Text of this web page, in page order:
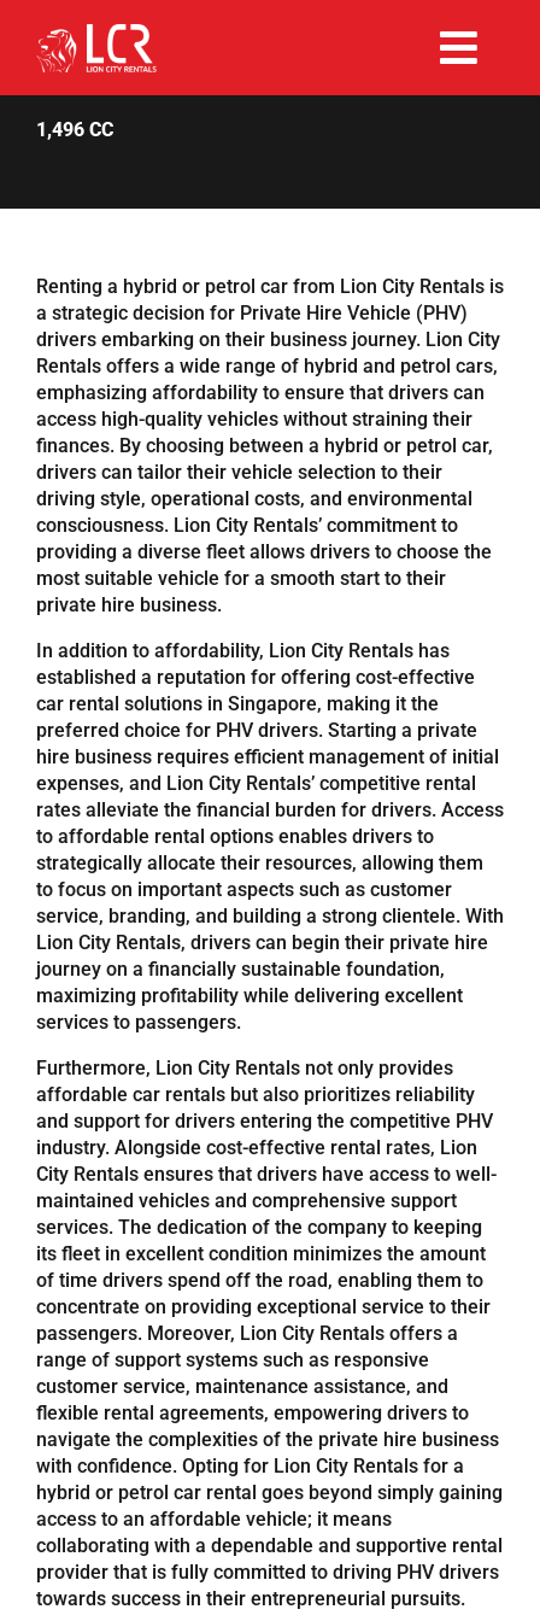
content
Rent Now
Why Choose Us
Our Fleet
Existing Hirers
Promotions
Help
Referrals
Blog
Sign in / Register
Search
for:
1,496 CC
Renting a hybrid or petrol car from Lion City Rentals is
a strategic decision for Private Hire Vehicle (PHV)
drivers embarking on their business journey. Lion City
Rentals offers a wide range of hybrid and petrol cars,
emphasizing affordability to ensure that drivers can
access high-quality vehicles without straining their
finances. By choosing between a hybrid or petrol car,
drivers can tailor their vehicle selection to their
driving style, operational costs, and environmental
consciousness. Lion City Rentals’ commitment to
providing a diverse fleet allows drivers to choose the
most suitable vehicle for a smooth start to their
private hire business.
In addition to affordability, Lion City Rentals has
established a reputation for offering cost-effective
car rental solutions in Singapore, making it the
preferred choice for PHV drivers. Starting a private
hire business requires efficient management of initial
expenses, and Lion City Rentals’ competitive rental
rates alleviate the financial burden for drivers. Access
to affordable rental options enables drivers to
strategically allocate their resources, allowing them
to focus on important aspects such as customer
service, branding, and building a strong clientele. With
Lion City Rentals, drivers can begin their private hire
journey on a financially sustainable foundation,
maximizing profitability while delivering excellent
services to passengers.
Furthermore, Lion City Rentals not only provides
affordable car rentals but also prioritizes reliability
and support for drivers entering the competitive PHV
industry. Alongside cost-effective rental rates, Lion
City Rentals ensures that drivers have access to well-
maintained vehicles and comprehensive support
services. The dedication of the company to keeping
its fleet in excellent condition minimizes the amount
of time drivers spend off the road, enabling them to
concentrate on providing exceptional service to their
passengers. Moreover, Lion City Rentals offers a
range of support systems such as responsive
customer service, maintenance assistance, and
flexible rental agreements, empowering drivers to
navigate the complexities of the private hire business
with confidence. Opting for Lion City Rentals for a
hybrid or petrol car rental goes beyond simply gaining
access to an affordable vehicle; it means
collaborating with a dependable and supportive rental
provider that is fully committed to driving PHV drivers
towards success in their entrepreneurial pursuits.